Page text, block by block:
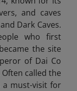
and caves
Dark Caves.
who first
the site
of Dai Co
called the
a must-visit for